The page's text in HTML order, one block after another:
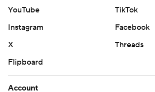
YouTube
TikTok
Instagram
Facebook
X
Threads
Flipboard
Account